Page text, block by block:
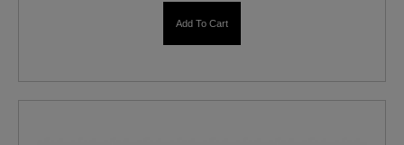
Add To Cart